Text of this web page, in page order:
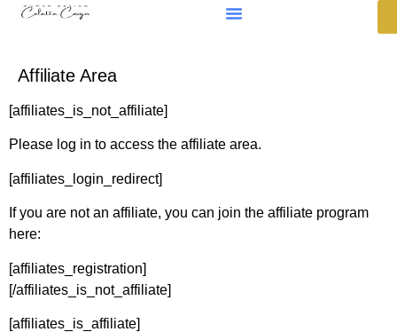
Affiliate Area
[affiliates_is_not_affiliate]
Please log in to access the affiliate area.
[affiliates_login_redirect]
If you are not an affiliate, you can join the affiliate program
here:
[affiliates_registration]
[/affiliates_is_not_affiliate]
[affiliates_is_affiliate]